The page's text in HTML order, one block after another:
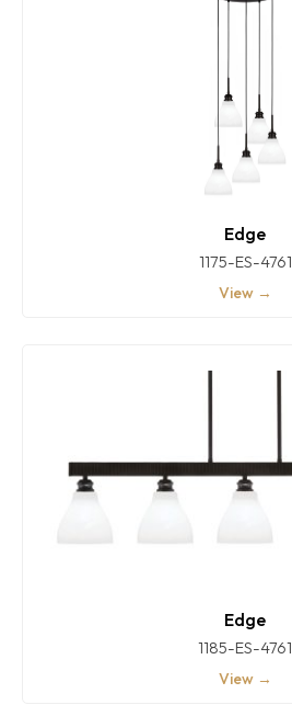
Edge
1175-ES-4761
View →
Edge
1185-ES-4761
View →